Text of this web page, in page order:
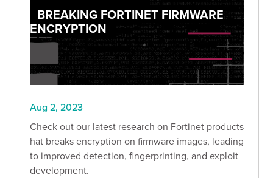
BREAKING FORTINET FIRMWARE
ENCRYPTION
Aug 2, 2023
Check out our latest research on Fortinet products
hat breaks encryption on firmware images, leading
to improved detection, fingerprinting, and exploit
development.